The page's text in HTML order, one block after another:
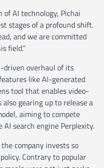
AI technology, Pichai
stages of a profound shift.
and we are committed
field.”
driven overhaul of its
like AI-generated
tool that enables video-
also gearing up to release a
aiming to compete
search engine Perplexity.
company invests so
Contrary to popular